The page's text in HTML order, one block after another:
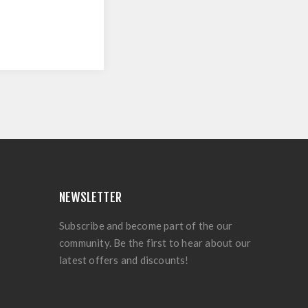
NEWSLETTER
Subscribe and become part of the our
community. Be the first to hear about our
latest offers and discounts!